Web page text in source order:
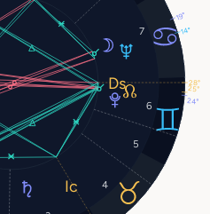
4
5
6
7
19°
14°
24°
25°
28°